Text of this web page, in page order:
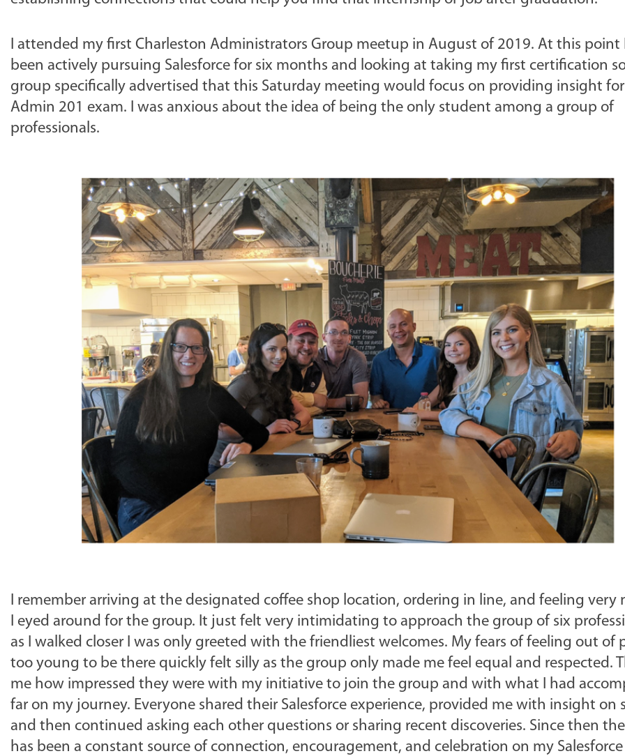
I attended my first Charleston Administrators Group meetup in August of 2019. At this point
been actively pursuing Salesforce for six months and looking at taking my first certification
group specifically advertised that this Saturday meeting would focus on providing insight
Admin 201 exam. I was anxious about the idea of being the only student among a group of
professionals.
I remember arriving at the designated coffee shop location, ordering in line, and feeling very
I eyed around for the group. It just felt very intimidating to approach the group of six
as I walked closer I was only greeted with the friendliest welcomes. My fears of feeling out of
too young to be there quickly felt silly as the group only made me feel equal and respected.
me how impressed they were with my initiative to join the group and with what I had
far on my journey. Everyone shared their Salesforce experience, provided me with insight on
and then continued asking each other questions or sharing recent discoveries. Since then
has been a constant source of connection, encouragement, and celebration on my